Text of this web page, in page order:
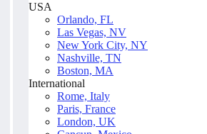
USA
Orlando, FL
Las Vegas, NV
New York City, NY
Nashville, TN
Boston, MA
International
Rome, Italy
Paris, France
London, UK